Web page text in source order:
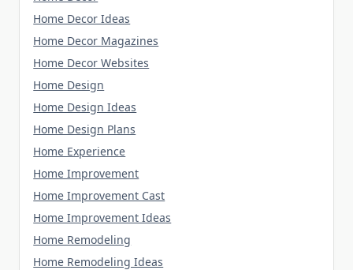
Home Decor Ideas
Home Decor Magazines
Home Decor Websites
Home Design
Home Design Ideas
Home Design Plans
Home Experience
Home Improvement
Home Improvement Cast
Home Improvement Ideas
Home Remodeling
Home Remodeling Ideas